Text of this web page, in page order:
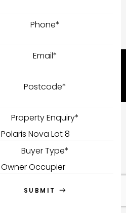
Phone*
Email*
Postcode*
Property Enquiry*
Buyer Type*
SUBMIT